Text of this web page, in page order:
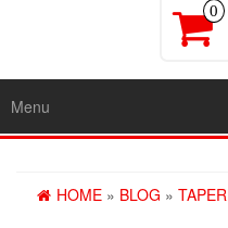
0
Menu
HOME » BLOG »